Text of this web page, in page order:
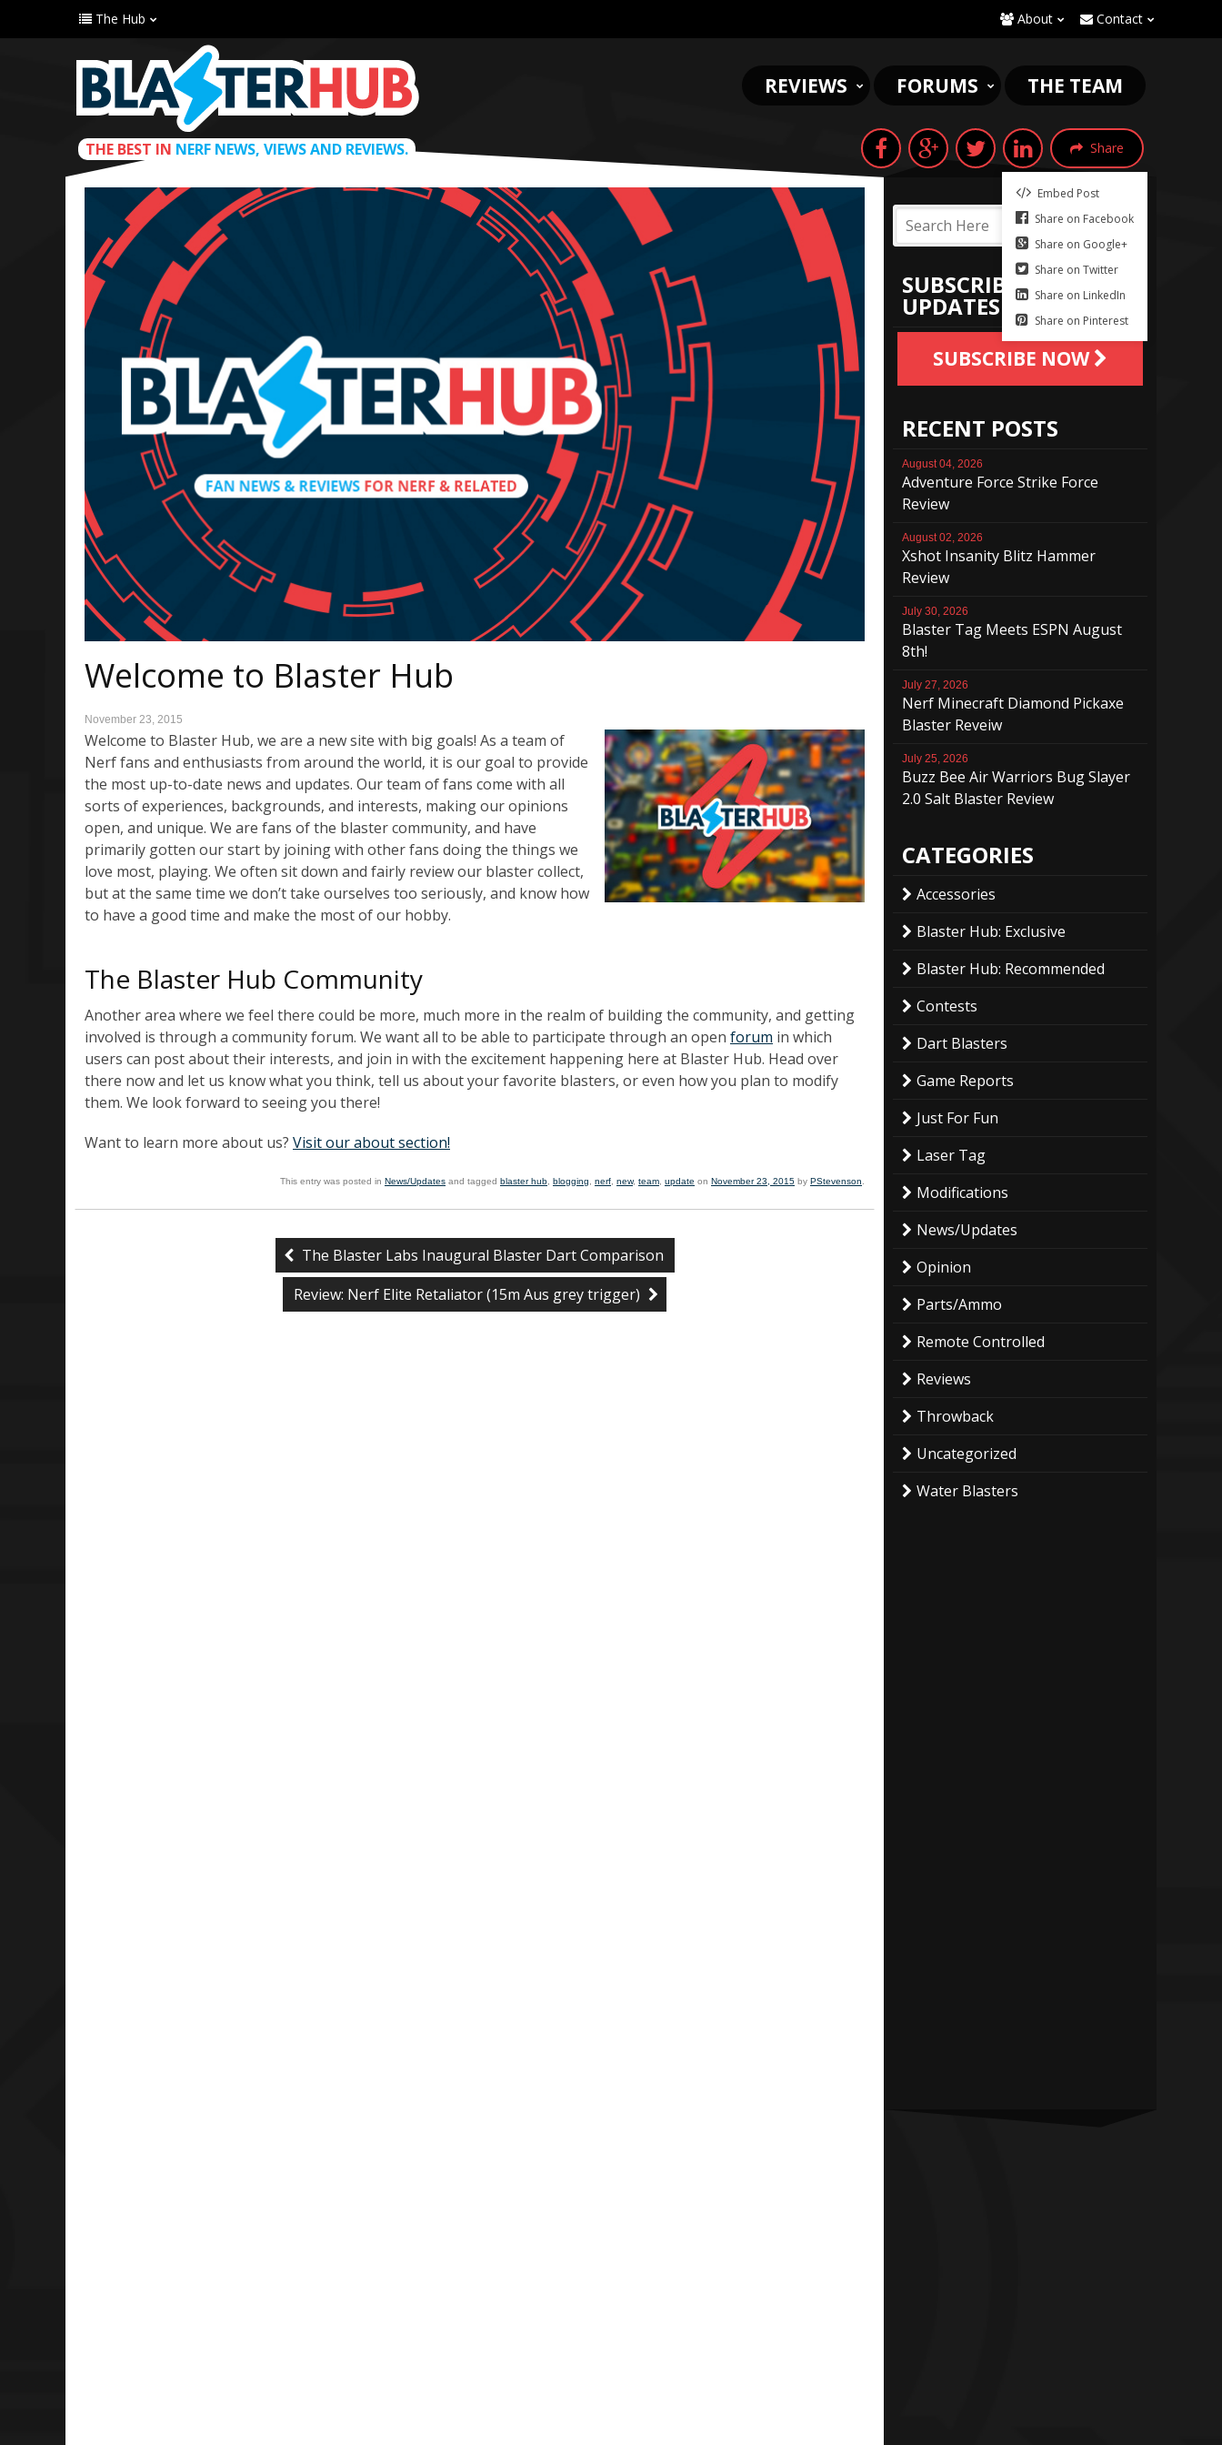
The Hub About Contact
THE BEST IN NERF NEWS, VIEWS AND REVIEWS.
REVIEWS FORUMS THE TEAM
Share
Embed Post
Share on Facebook
Share on Google+
Share on Twitter
Share on LinkedIn
Share on Pinterest
Welcome to Blaster Hub
November 23, 2015
Welcome to Blaster Hub, we are a new site with big goals! As a team of
Nerf fans and enthusiasts from around the world, it is our goal to provide
the most up-to-date news and updates. Our team of fans come with all
sorts of experiences, backgrounds, and interests, making our opinions
open, and unique. We are fans of the blaster community, and have
primarily gotten our start by joining with other fans doing the things we
love most, playing. We often sit down and fairly review our blaster collect,
but at the same time we don’t take ourselves too seriously, and know how
to have a good time and make the most of our hobby.
The Blaster Hub Community
Another area where we feel there could be more, much more in the realm of building the community, and getting
involved is through a community forum. We want all to be able to participate through an open forum in which
users can post about their interests, and join in with the excitement happening here at Blaster Hub. Head over
there now and let us know what you think, tell us about your favorite blasters, or even how you plan to modify
them. We look forward to seeing you there!
Want to learn more about us? Visit our about section!
This entry was posted in News/Updates and tagged blaster hub blogging nerf new, team update on November 23, 2015 by PStevenson
The Blaster Labs Inaugural Blaster Dart Comparison
Review: Nerf Elite Retaliator (15m Aus grey trigger)
SUBSCRIBE TO
UPDATES
SUBSCRIBE NOW
RECENT POSTS
August 04, 2026
Adventure Force Strike Force
Review
August 02, 2026
Xshot Insanity Blitz Hammer
Review
July 30, 2026
Blaster Tag Meets ESPN August
8th!
July 27, 2026
Nerf Minecraft Diamond Pickaxe
Blaster Reveiw
July 25, 2026
Buzz Bee Air Warriors Bug Slayer
2.0 Salt Blaster Review
CATEGORIES
Accessories
Blaster Hub: Exclusive
Blaster Hub: Recommended
Contests
Dart Blasters
Game Reports
Just For Fun
Laser Tag
Modifications
News/Updates
Opinion
Parts/Ammo
Remote Controlled
Reviews
Throwback
Uncategorized
Water Blasters